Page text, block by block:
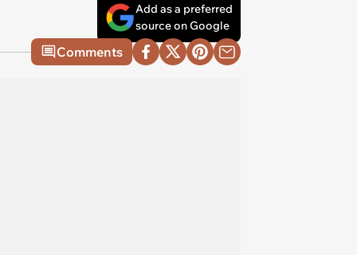
Add as a preferred
source on Google
Comments